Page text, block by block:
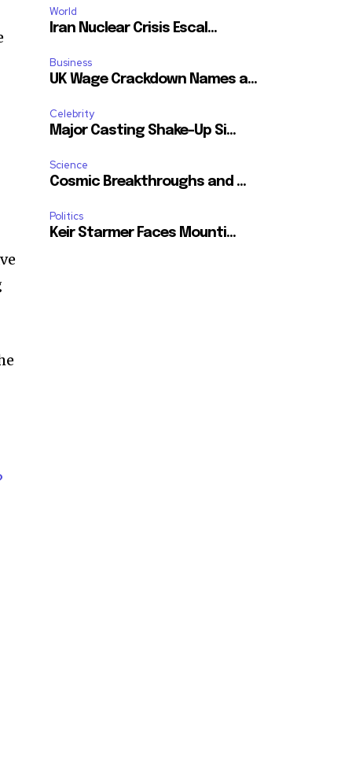
World
Iran Nuclear Crisis Escal...
Business
UK Wage Crackdown Names a...
Celebrity
Major Casting Shake-Up Si...
Science
Cosmic Breakthroughs and ...
Politics
Keir Starmer Faces Mounti...